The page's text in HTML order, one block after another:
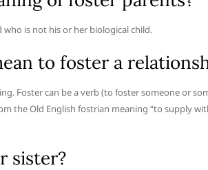
who is not his or her biological child.
to foster a
Foster can be a verb (to foster someone or
the Old English fostrian meaning “to supply
sister?